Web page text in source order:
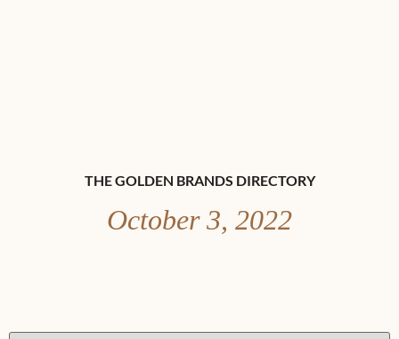
THE GOLDEN BRANDS DIRECTORY
October 3, 2022